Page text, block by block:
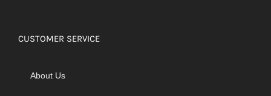
CUSTOMER SERVICE
About Us